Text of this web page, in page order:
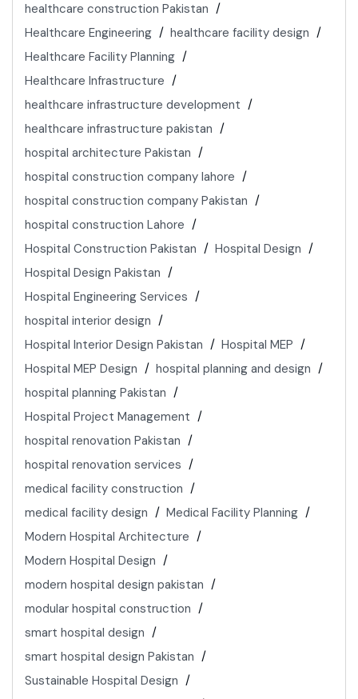
healthcare construction Pakistan
Healthcare Engineering
healthcare facility design
Healthcare Facility Planning
Healthcare Infrastructure
healthcare infrastructure development
healthcare infrastructure pakistan
hospital architecture Pakistan
hospital construction company lahore
hospital construction company Pakistan
hospital construction Lahore
Hospital Construction Pakistan
Hospital Design
Hospital Design Pakistan
Hospital Engineering Services
hospital interior design
Hospital Interior Design Pakistan
Hospital MEP
Hospital MEP Design
hospital planning and design
hospital planning Pakistan
Hospital Project Management
hospital renovation Pakistan
hospital renovation services
medical facility construction
medical facility design
Medical Facility Planning
Modern Hospital Architecture
Modern Hospital Design
modern hospital design pakistan
modular hospital construction
smart hospital design
smart hospital design Pakistan
Sustainable Hospital Design